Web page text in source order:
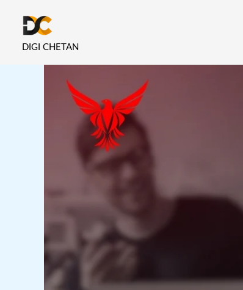
contentDIGI CHETAN